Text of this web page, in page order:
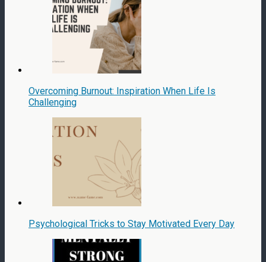
Overcoming Burnout: Inspiration When Life Is
Challenging
Psychological Tricks to Stay Motivated Every Day